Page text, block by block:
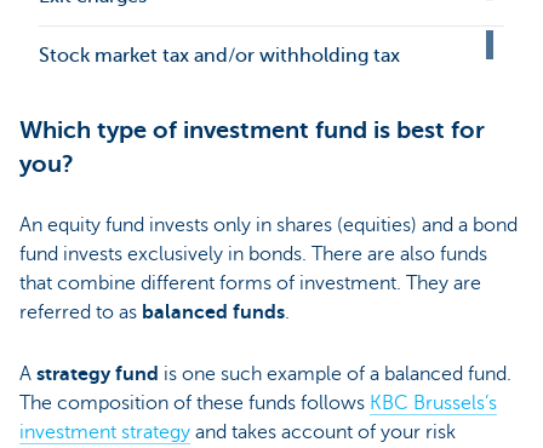
Stock market tax and/or withholding tax
Which type of investment fund is best for
you?
An equity fund invests only in shares (equities) and a bond
fund invests exclusively in bonds. There are also funds
that combine different forms of investment. They are
referred to as balanced funds.
A strategy fund is one such example of a balanced fund.
The composition of these funds follows KBC Brussels’s
investment strategy and takes account of your risk